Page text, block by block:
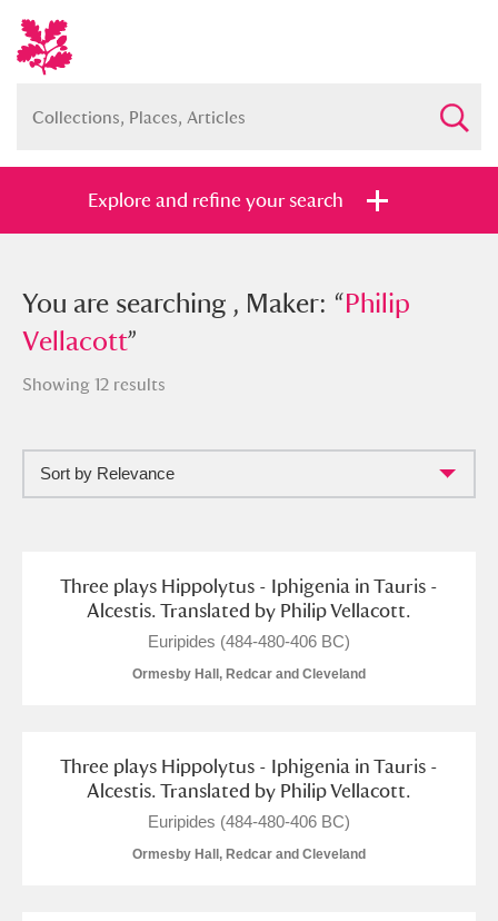
Explore and refine your search
You searched , Maker: “Philip
Vellacott”
Show me: Full collection
Show results Clear all filters
B C D E
You are searching , Maker: “Philip
Vellacott”
Showing 12 results
Sort by Relevance
Three plays Hippolytus - Iphigenia in Tauris -
Alcestis. Translated by Philip Vellacott.
Euripides (484-480-406 BC)
Ormesby Hall, Redcar and Cleveland
Three plays Hippolytus - Iphigenia in Tauris -
Alcestis. Translated by Philip Vellacott.
Euripides (484-480-406 BC)
Ormesby Hall, Redcar and Cleveland